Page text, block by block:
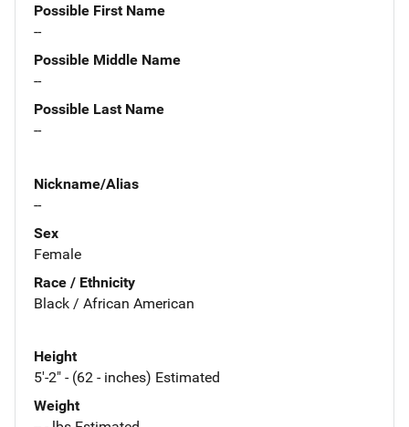
Possible First Name
--
Possible Middle Name
--
Possible Last Name
--
Nickname/Alias
--
Sex
Female
Race / Ethnicity
Black / African American
Height
5'-2" - (62 - inches) Estimated
Weight